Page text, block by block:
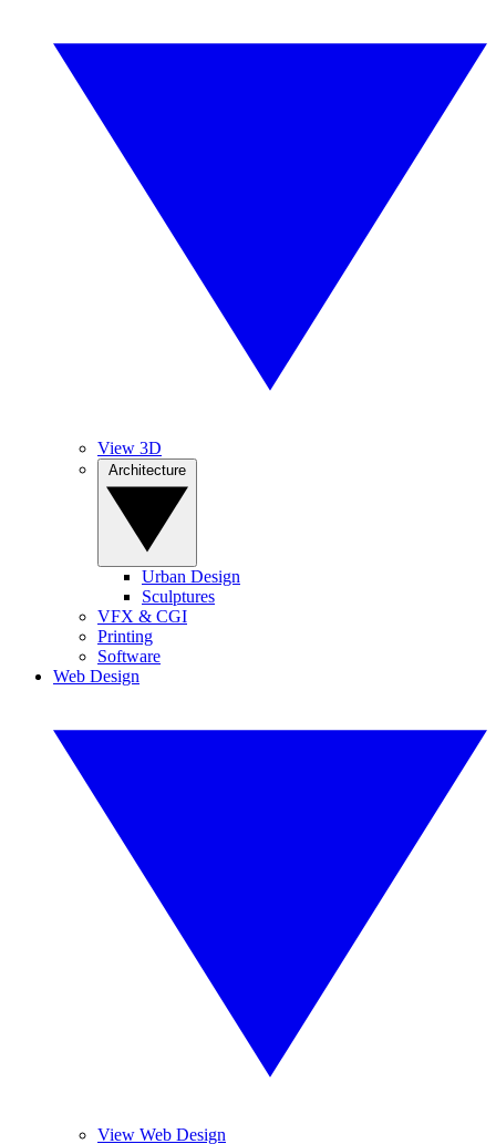
View 3D
Urban Design
Sculptures
VFX & CGI
Printing
Software
Web Design
View Web Design